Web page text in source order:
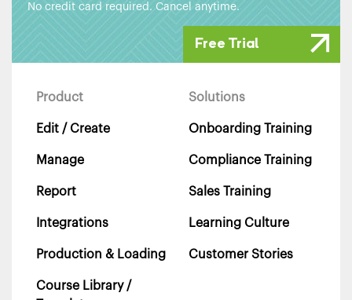
No credit card required. Cancel anytime.
Free Trial
Product
Edit / Create
Manage
Report
Integrations
Production & Loading
Course Library /
Solutions
Onboarding Training
Compliance Training
Sales Training
Learning Culture
Customer Stories